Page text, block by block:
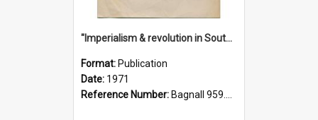
"Imperialism & revolution in South-east Asia": a contribution to discussion in the anti-war movement
Format: Publication
Date: 1971
Reference Number: Bagnall 959.70433 Imp